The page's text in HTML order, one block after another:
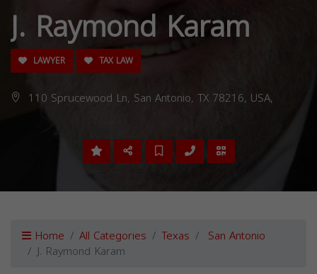
J. Raymond Karam
LAWYER TAX LAW
110 Sprucewood Ln, San Antonio, TX 78216, USA,
Home All Categories Texas San Antonio
J. Raymond Karam